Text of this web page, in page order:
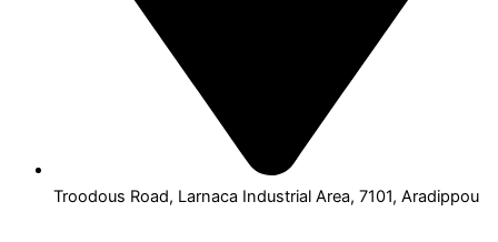
Troodous Road, Larnaca Industrial Area, 7101, Aradippou